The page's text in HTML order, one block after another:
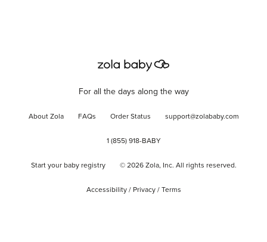
For all the days along the way
About Zola FAQs Order Status support@zolababy.com
1 (855) 918-BABY
Start your baby registry © 2026Zola, Inc. All rights reserved.
Accessibility/ Privacy/ Terms